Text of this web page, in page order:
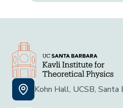
Kohn Hall, UCSB,